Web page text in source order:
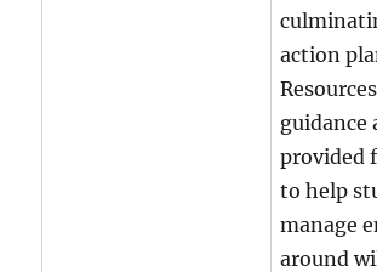
action
guidance
provided
to help
manage
around